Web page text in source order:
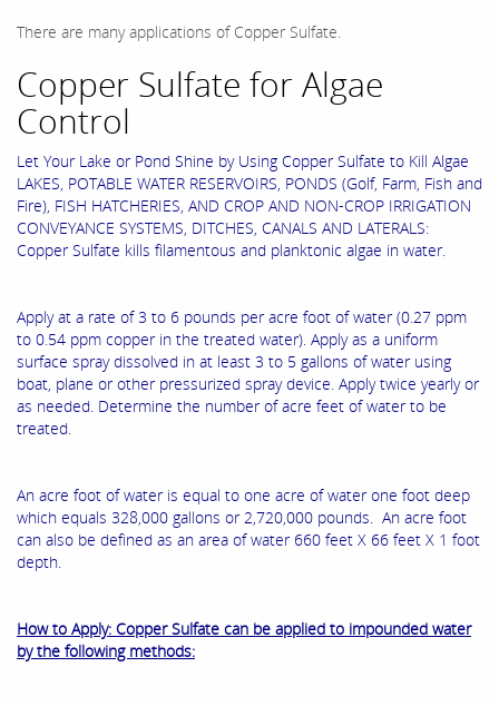
There are many applications of Copper Sulfate.
Copper Sulfate for Algae
Control
Let Your Lake or Pond Shine by Using Copper Sulfate to Kill Algae
LAKES, POTABLE WATER RESERVOIRS, PONDS (Golf, Farm, Fish and
Fire), FISH HATCHERIES, AND CROP AND NON-CROP IRRIGATION
CONVEYANCE SYSTEMS, DITCHES, CANALS AND LATERALS:
Copper Sulfate kills filamentous and planktonic algae in water.
Apply at a rate of 3 to 6 pounds per acre foot of water (0.27 ppm
to 0.54 ppm copper in the treated water). Apply as a uniform
surface spray dissolved in at least 3 to 5 gallons of water using
boat, plane or other pressurized spray device. Apply twice yearly or
as needed. Determine the number of acre feet of water to be
treated.
An acre foot of water is equal to one acre of water one foot deep
which equals 328,000 gallons or 2,720,000 pounds. An acre foot
can also be defined as an area of water 660 feet X 66 feet X 1 foot
depth.
How to Apply: Copper Sulfate can be applied to impounded water
by the following methods: